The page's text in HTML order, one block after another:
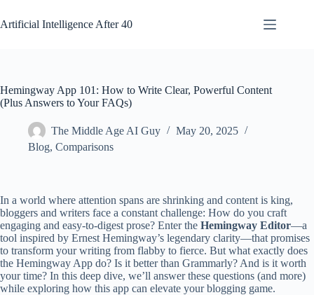
to
content
Artificial Intelligence After 40
Hemingway App 101: How to Write Clear, Powerful Content
(Plus Answers to Your FAQs)
The Middle Age AI Guy
May 20, 2025
Blog, Comparisons
In a world where attention spans are shrinking and content is king,
bloggers and writers face a constant challenge: How do you craft
engaging and easy-to-digest prose? Enter the Hemingway Editor—a
tool inspired by Ernest Hemingway’s legendary clarity—that promises
to transform your writing from flabby to fierce. But what exactly does
the Hemingway App do? Is it better than Grammarly? And is it worth
your time? In this deep dive, we’ll answer these questions (and more)
while exploring how this app can elevate your blogging game.